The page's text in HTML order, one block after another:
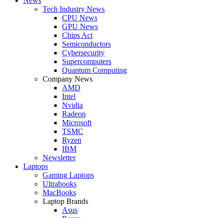
Tech Industry News
CPU News
GPU News
Chips Act
Semiconductors
Cybersecurity
Supercomputers
Quantum Computing
Company News
AMD
Intel
Nvidia
Radeon
Microsoft
TSMC
Ryzen
IBM
Newsletter
Laptops
Gaming Laptops
Ultrabooks
MacBooks
Laptop Brands
Asus